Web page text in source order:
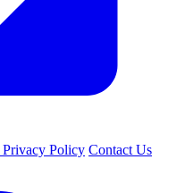
Privacy Policy Contact Us